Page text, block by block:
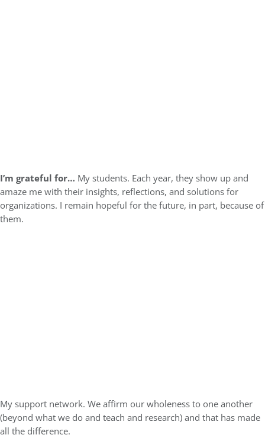
I’m grateful for… My students. Each year, they show up and
amaze me with their insights, reflections, and solutions for
organizations. I remain hopeful for the future, in part, because of
them.
My support network. We affirm our wholeness to one another
(beyond what we do and teach and research) and that has made
all the difference.